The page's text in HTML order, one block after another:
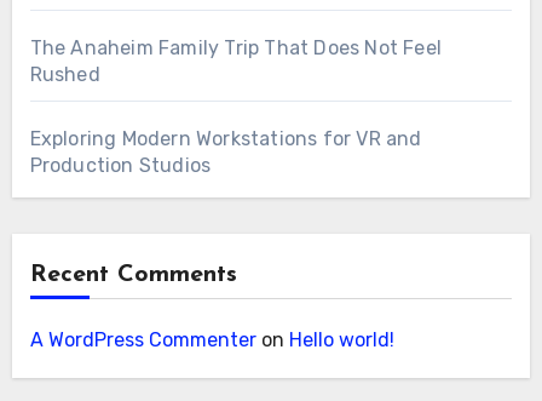
The Anaheim Family Trip That Does Not Feel
Rushed
Exploring Modern Workstations for VR and
Production Studios
Recent Comments
A WordPress Commenteron Hello world!